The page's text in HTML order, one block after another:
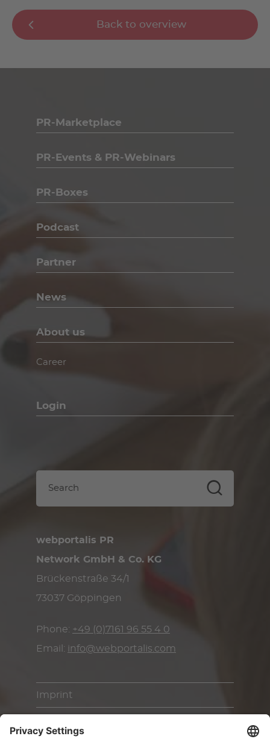
Back to overview
PR-Marketplace
PR-Events & PR-Webinars
PR-Boxes
Podcast
Partner
News
About us
Career
Login
webportalis PR
Network GmbH & Co. KG
Brückenstraße 34/1
73037 Göppingen
Phone: +49 (0)7161 96 55 4 0
Email: info@webportalis.com
Imprint